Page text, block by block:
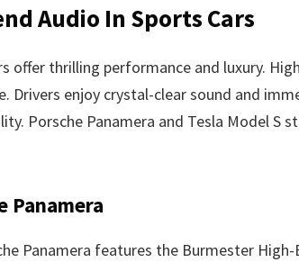
Audio In Sports Cars
offer thrilling performance and luxury.
Drivers enjoy crystal-clear sound and
Porsche Panamera and Tesla Model S
Panamera
Panamera features the Burmester High-